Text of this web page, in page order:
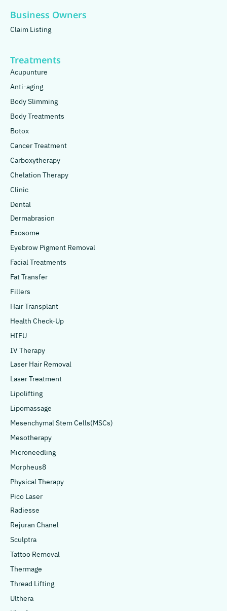
Business Owners
Claim Listing
Treatments
Acupunture
Anti-aging
Body Slimming
Body Treatments
Botox
Cancer Treatment
Carboxytherapy
Chelation Therapy
Clinic
Dental
Dermabrasion
Exosome
Eyebrow Pigment Removal
Facial Treatments
Fat Transfer
Fillers
Hair Transplant
Health Check-Up
HIFU
IV Therapy
Laser Hair Removal
Laser Treatment
Lipolifting
Lipomassage
Mesenchymal Stem Cells(MSCs)
Mesotherapy
Microneedling
Morpheus8
Physical Therapy
Pico Laser
Radiesse
Rejuran Chanel
Sculptra
Tattoo Removal
Thermage
Thread Lifting
Ulthera